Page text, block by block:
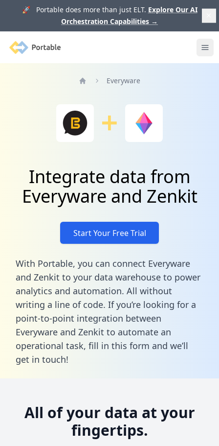
🚀 Portable does more than just ELT. Explore Our AI
Orchestration Capabilities →
Portable
Everyware
Integrate data from
Everyware and Zenkit
Start Your Free Trial
With Portable, you can connect Everyware
and Zenkit to your data warehouse to power
analytics and automation. All without
writing a line of code. If you’re looking for a
point-to-point integration between
Everyware and Zenkit to automate an
operational task, fill in this form and we’ll
get in touch!
All of your data at your
fingertips.